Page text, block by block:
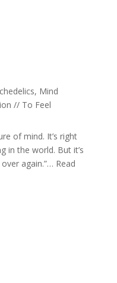
Mind
// To Feel
of mind. It’s right
in the world. But it’s
again.”… Read